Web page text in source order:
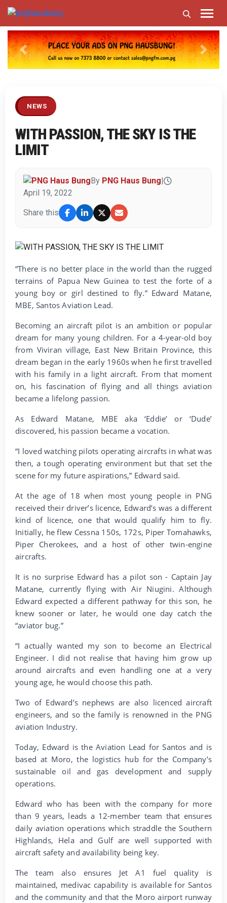
Previous Next
NEWS
WITH PASSION, THE SKY IS THE
LIMIT
By PNG Haus Bung|
April 19, 2022
Share this
“There is no better place in the world than the rugged
terrains of Papua New Guinea to test the forte of a
young boy or girl destined to fly.” Edward Matane,
MBE, Santos Aviation Lead.
Becoming an aircraft pilot is an ambition or popular
dream for many young children. For a 4-year-old boy
from Viviran village, East New Britain Province, this
dream began in the early 1960s when he first travelled
with his family in a light aircraft. From that moment
on, his fascination of flying and all things aviation
became a lifelong passion.
As Edward Matane, MBE aka ‘Eddie’ or ‘Dude’
discovered, his passion became a vocation.
“I loved watching pilots operating aircrafts in what was
then, a tough operating environment but that set the
scene for my future aspirations,” Edward said.
At the age of 18 when most young people in PNG
received their driver’s licence, Edward’s was a different
kind of licence, one that would qualify him to fly.
Initially, he flew Cessna 150s, 172s, Piper Tomahawks,
Piper Cherokees, and a host of other twin-engine
aircrafts.
It is no surprise Edward has a pilot son - Captain Jay
Matane, currently flying with Air Niugini. Although
Edward expected a different pathway for this son, he
knew sooner or later, he would one day catch the
“aviator bug.”
“I actually wanted my son to become an Electrical
Engineer. I did not realise that having him grow up
around aircrafts and even handling one at a very
young age, he would choose this path.
Two of Edward’s nephews are also licenced aircraft
engineers, and so the family is renowned in the PNG
aviation Industry.
Today, Edward is the Aviation Lead for Santos and is
based at Moro, the logistics hub for the Company’s
sustainable oil and gas development and supply
operations.
Edward who has been with the company for more
than 9 years, leads a 12-member team that ensures
daily aviation operations which straddle the Southern
Highlands, Hela and Gulf are well supported with
aircraft safety and availability being key.
The team also ensures Jet A1 fuel quality is
maintained, medivac capability is available for Santos
and the community and that the Moro airport runway